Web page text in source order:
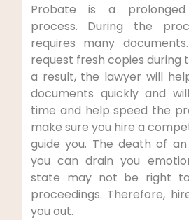
Probate is a
process. During the
requires many
request fresh copies during
a result, the lawyer will
documents quickly and
time and help speed the
make sure you hire a
guide you. The death of
you can drain you
state may not be right
proceedings. Therefore,
you out.